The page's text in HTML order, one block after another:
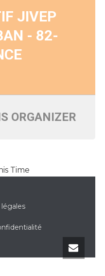
JIVEP
- 82-
ORGANIZER
Time